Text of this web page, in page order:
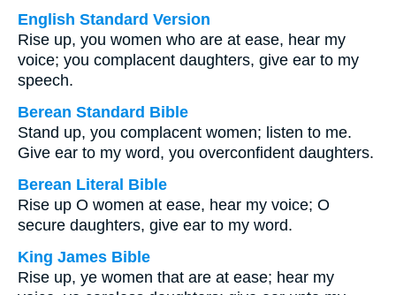
English Standard Version
Rise up, you women who are at ease, hear my
voice; you complacent daughters, give ear to my
speech.
Berean Standard Bible
Stand up, you complacent women; listen to me.
Give ear to my word, you overconfident daughters.
Berean Literal Bible
Rise up O women at ease, hear my voice; O
secure daughters, give ear to my word.
King James Bible
Rise up, ye women that are at ease; hear my